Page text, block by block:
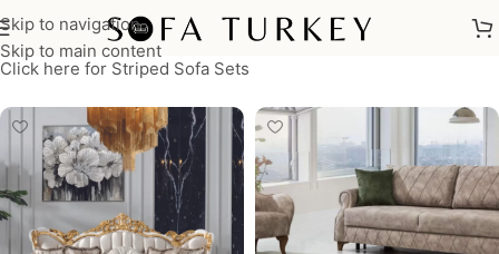
Skip to navigation
Skip to main content
Click here for Striped Sofa Sets